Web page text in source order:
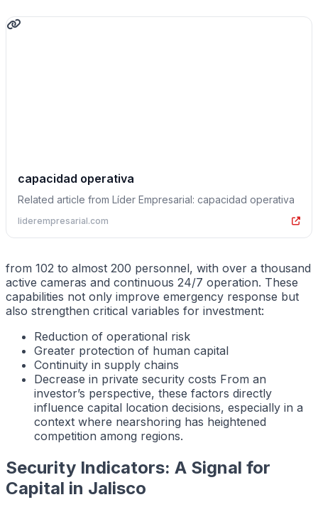
capacidad operativa
Related article from Líder Empresarial: capacidad operativa
liderempresarial.com
from 102 to almost 200 personnel, with over a thousand
active cameras and continuous 24/7 operation. These
capabilities not only improve emergency response but
also strengthen critical variables for investment:
Reduction of operational risk
Greater protection of human capital
Continuity in supply chains
Decrease in private security costs From an
investor’s perspective, these factors directly
influence capital location decisions, especially in a
context where nearshoring has heightened
competition among regions.
Security Indicators: A Signal for
Capital in Jalisco